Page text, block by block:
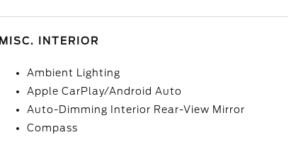
MISC. INTERIOR
Ambient Lighting
Apple CarPlay/Android Auto
Auto-Dimming Interior Rear-View Mirror
Compass